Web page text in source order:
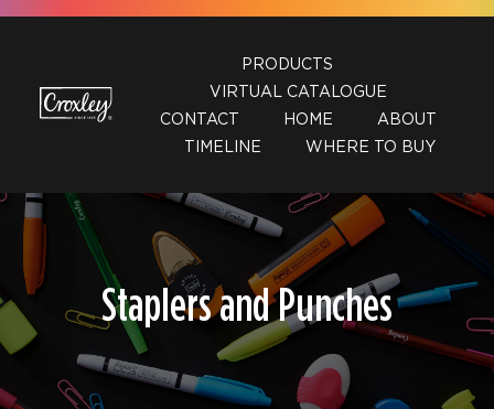
Skip
PRODUCTS
VIRTUAL CATALOGUE
CONTACT
HOME
ABOUT
TIMELINE
WHERE TO BUY
Staplers and Punches
DETAILS